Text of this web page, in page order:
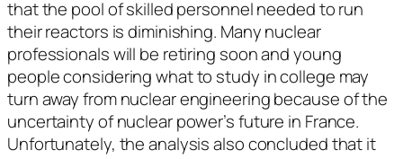
that the pool of skilled personnel needed to run
their reactors is diminishing. Many nuclear
professionals will be retiring soon and young
people considering what to study in college may
turn away from nuclear engineering because of the
uncertainty of nuclear power’s future in France.
Unfortunately, the analysis also concluded that it